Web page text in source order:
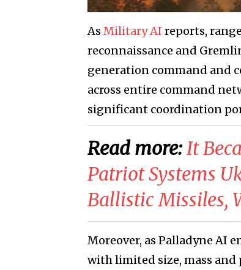
As Military AI reports,
reconnaissance and
generation command and
across entire command
significant coordination
Read more:​It
Patriot Systems
Ballistic Missiles,
Moreover, as Palladyne AI
with limited size, mass